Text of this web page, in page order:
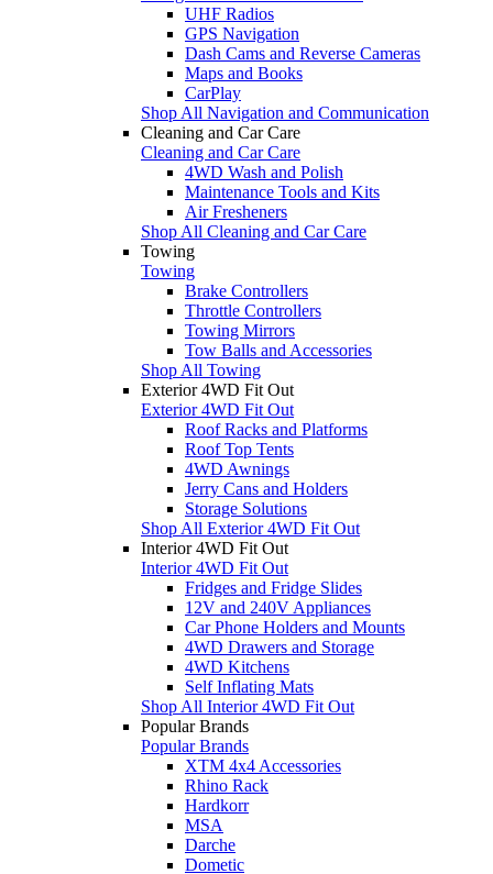
UHF Radios
GPS Navigation
Dash Cams and Reverse Cameras
Maps and Books
CarPlay
Shop All Navigation and Communication
Cleaning and Car Care
Cleaning and Car Care
4WD Wash and Polish
Maintenance Tools and Kits
Air Fresheners
Shop All Cleaning and Car Care
Towing
Towing
Brake Controllers
Throttle Controllers
Towing Mirrors
Tow Balls and Accessories
Shop All Towing
Exterior 4WD Fit Out
Exterior 4WD Fit Out
Roof Racks and Platforms
Roof Top Tents
4WD Awnings
Jerry Cans and Holders
Storage Solutions
Shop All Exterior 4WD Fit Out
Interior 4WD Fit Out
Interior 4WD Fit Out
Fridges and Fridge Slides
12V and 240V Appliances
Car Phone Holders and Mounts
4WD Drawers and Storage
4WD Kitchens
Self Inflating Mats
Shop All Interior 4WD Fit Out
Popular Brands
Popular Brands
XTM 4x4 Accessories
Rhino Rack
Hardkorr
MSA
Darche
Dometic